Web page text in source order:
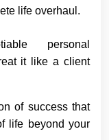
life overhaul.
personal
it like a client
of success that
life beyond your